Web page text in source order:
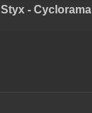
Styx - Cyclorama